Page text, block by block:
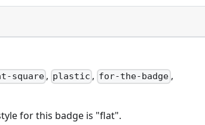
square , plastic , for-the-badge,
for this badge is "flat".